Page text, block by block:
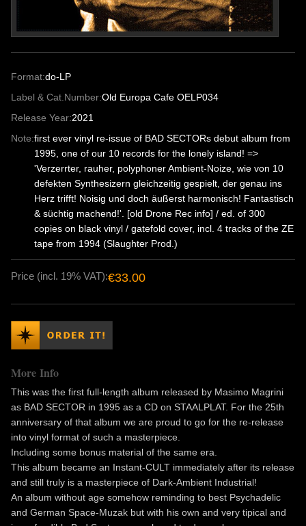
Format:do-LP
Label & Cat.Number:Old Europa Cafe OELP034
Release Year:2021
Note:first ever vinyl re-issue of BAD SECTORs debut album from
1995, one of our 10 records for the lonely island! =>
'Verzerrter, rauher, polyphoner Ambient-Noize, wie von 10
defekten Synthesizern gleichzeitig gespielt, der genau ins
Herz trifft! Noisig und doch äußerst harmonisch! Fantastisch
& süchtig machend!'. [old Drone Rec info] / ed. of 300
copies on black vinyl / gatefold cover, incl. 4 tracks of the ZE
tape from 1994 (Slaughter Prod.)
Price (incl. 19% VAT):€33.00
More Info
This was the first full-length album released by Masimo Magrini
as BAD SECTOR in 1995 as a CD on STAALPLAT. For the 25th
anniversary of that album we are proud to go for the re-release
into vinyl format of such a masterpiece.
Including some bonus material of the same era.
This album became an Instant-CULT immediately after its release
and still truly is a masterpiece of Dark-Ambient Industrial!
An album without age somehow reminding to best Psychadelic
and German Space-Muzak but with his own and very tipical and